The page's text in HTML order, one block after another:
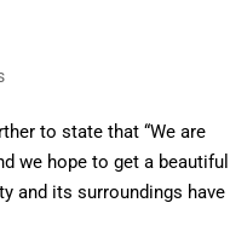
to state that “We are
we hope to get a beautiful
and its surroundings have